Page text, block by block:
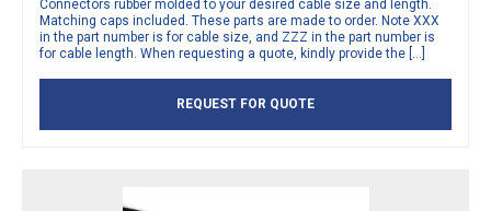
Connectors rubber molded to your desired cable size and length.
Matching caps included. These parts are made to order. Note XXX
in the part number is for cable size, and ZZZ in the part number is
for cable length. When requesting a quote, kindly provide the […]
REQUEST FOR QUOTE